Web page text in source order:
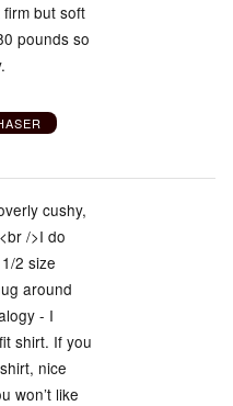
but soft
pounds so
cushy,
/>I do
2 size
around
- I
shirt. If you
nice
won’t like